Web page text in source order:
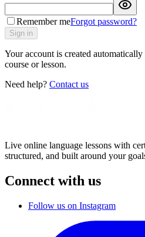
Remember meForgot password?
Sign in
Your account is created
course or lesson.
Need help? Contact us
Live online language lessons with
structured, and built around your
Connect with us
Follow us on Instagram